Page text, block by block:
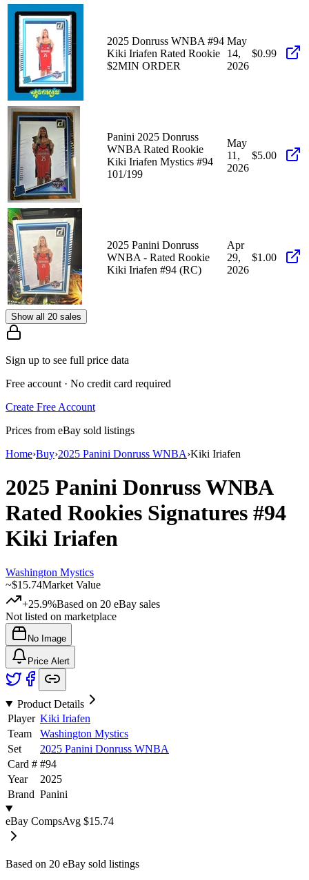
2025 Donruss WNBA #94
Kiki Iriafen Rated Rookie
$2MIN ORDER
May
14,
2026
$0.99
Panini 2025 Donruss
WNBA Rated Rookie
Kiki Iriafen Mystics #94
101/199
May
11,
2026
$5.00
2025 Panini Donruss
WNBA - Rated Rookie
Kiki Iriafen #94 (RC)
Apr
29,
2026
$1.00
Show all 20 sales
Sign up to see full price data
Free account · No credit card required
Create Free Account
Prices from eBay sold listings
Home›Buy›2025 Panini Donruss WNBA›Kiki Iriafen
2025 Panini Donruss WNBA
Rated Rookies Signatures #94
Kiki Iriafen
Washington Mystics
~$15.74Market Value
+25.9%Based on 20 eBay sales
Not listed on marketplace
No Image
Price Alert
Product Details
Player Kiki Iriafen
Team
Washington Mystics
Set
2025 Panini Donruss WNBA
Card # #94
Year
2025
Brand Panini
eBay CompsAvg $15.74
Based on 20 eBay sold listings